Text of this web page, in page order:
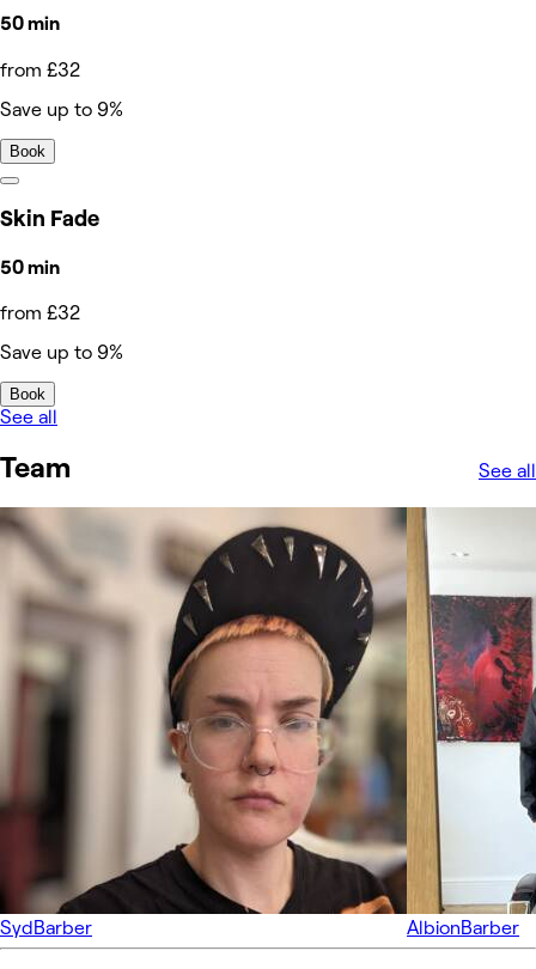
50 min
from £32
Save up to 9%
Book
Skin Fade
50 min
from £32
Save up to 9%
Book
See all
Team See all
SydBarber AlbionBarber